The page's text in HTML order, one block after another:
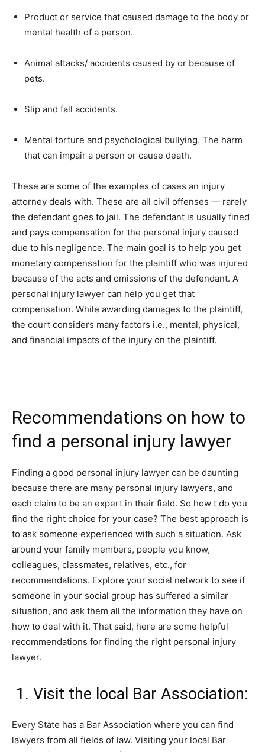
Product or service that caused damage to the body or
mental health of a person.
Animal attacks/ accidents caused by or because of
pets.
Slip and fall accidents.
Mental torture and psychological bullying. The harm
that can impair a person or cause death.
These are some of the examples of cases an injury
attorney deals with. These are all civil offenses — rarely
the defendant goes to jail. The defendant is usually fined
and pays compensation for the personal injury caused
due to his negligence. The main goal is to help you get
monetary compensation for the plaintiff who was injured
because of the acts and omissions of the defendant. A
personal injury lawyer can help you get that
compensation. While awarding damages to the plaintiff,
the court considers many factors i.e., mental, physical,
and financial impacts of the injury on the plaintiff.
Recommendations on how to
find a personal injury lawyer
Finding a good personal injury lawyer can be daunting
because there are many personal injury lawyers, and
each claim to be an expert in their field. So how t do you
find the right choice for your case? The best approach is
to ask someone experienced with such a situation. Ask
around your family members, people you know,
colleagues, classmates, relatives, etc., for
recommendations. Explore your social network to see if
someone in your social group has suffered a similar
situation, and ask them all the information they have on
how to deal with it. That said, here are some helpful
recommendations for finding the right personal injury
lawyer.
1. Visit the local Bar Association:
Every State has a Bar Association where you can find
lawyers from all fields of law. Visiting your local Bar